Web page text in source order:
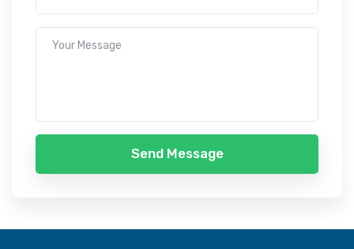
Send Message